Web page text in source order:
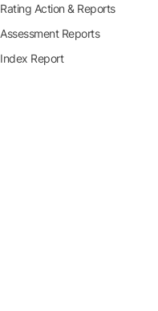
Rating Action & Reports
Assessment Reports
Index Report